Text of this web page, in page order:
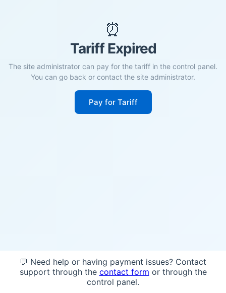
⏰
Tariff Expired
The site administrator can pay for the tariff in the control panel.
You can go back or contact the site administrator.
Pay for Tariff
💬 Need help or having payment issues? Contact
support through the contact form or through the
control panel.